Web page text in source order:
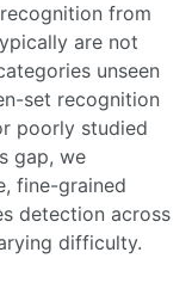
from
are not
unseen
set recognition
poorly studied
gap, we
fine-grained
detection across
difficulty.